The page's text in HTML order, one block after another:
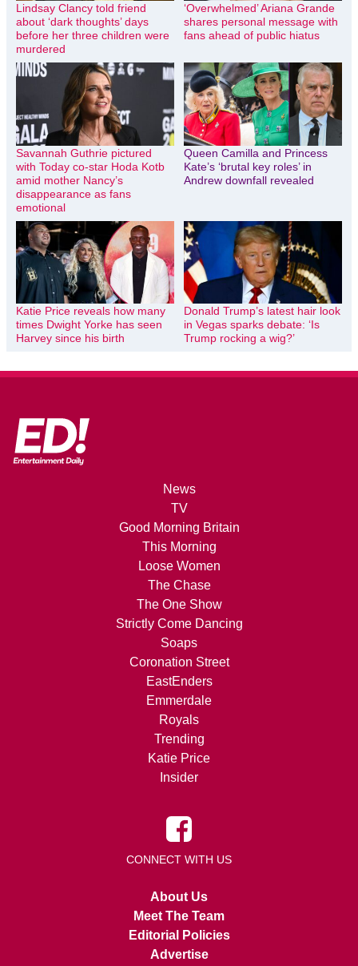
Lindsay Clancy told friend
about ‘dark thoughts’ days
before her three children were
murdered
‘Overwhelmed’ Ariana Grande
shares personal message with
fans ahead of public hiatus
Savannah Guthrie pictured
with Today co-star Hoda Kotb
amid mother Nancy’s
disappearance as fans
emotional
Queen Camilla and Princess
Kate’s ‘brutal key roles’ in
Andrew downfall revealed
Katie Price reveals how many
times Dwight Yorke has seen
Harvey since his birth
Donald Trump’s latest hair look
in Vegas sparks debate: ‘Is
Trump rocking a wig?’
News
TV
Good Morning Britain
This Morning
Loose Women
The Chase
The One Show
Strictly Come Dancing
Soaps
Coronation Street
EastEnders
Emmerdale
Royals
Trending
Katie Price
Insider
CONNECT WITH US
About Us
Meet The Team
Editorial Policies
Advertise